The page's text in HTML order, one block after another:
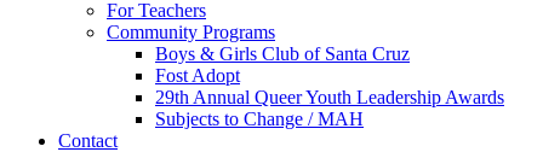
For Teachers
Community Programs
Boys & Girls Club of Santa Cruz
Fost Adopt
29th Annual Queer Youth Leadership Awards
Subjects to Change / MAH
Contact